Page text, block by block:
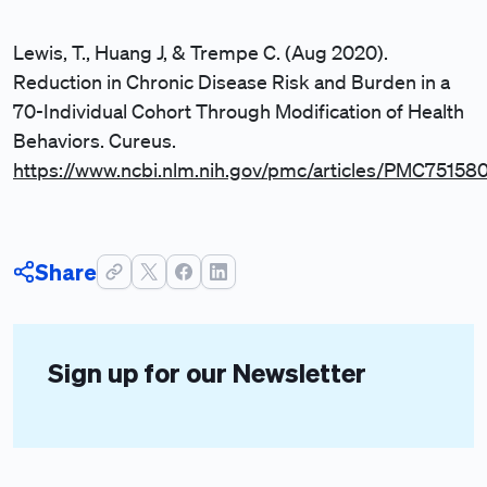
Lewis, T., Huang J, & Trempe C. (Aug 2020).
Reduction in Chronic Disease Risk and Burden in a
70-Individual Cohort Through Modification of Health
Behaviors. Cureus.
https://www.ncbi.nlm.nih.gov/pmc/articles/
Share
Sign up for our Newsletter